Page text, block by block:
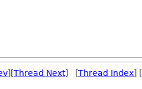
][Thread Next] [Thread Index] [